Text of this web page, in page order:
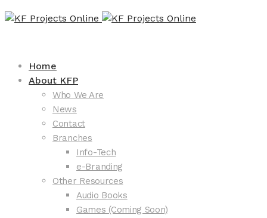
Home
About KFP
Who We Are
News
Contact
Branches
Info-Tech
e-Branding
Other Resources
Audio Books
Games (Coming Soon)